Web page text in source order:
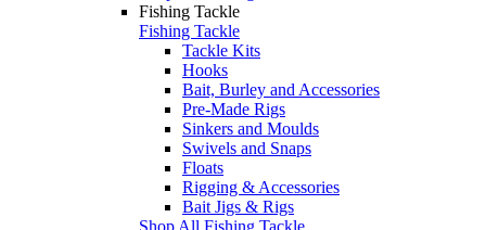
Fishing Tackle
Fishing Tackle
Tackle Kits
Hooks
Bait, Burley and Accessories
Pre-Made Rigs
Sinkers and Moulds
Swivels and Snaps
Floats
Rigging & Accessories
Bait Jigs & Rigs
Shop All Fishing Tackle